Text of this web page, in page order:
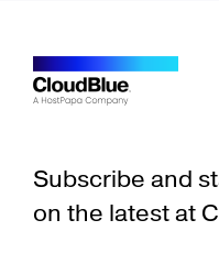
Subscribe and
on the latest at